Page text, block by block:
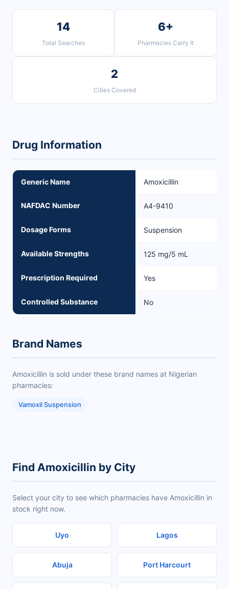
14
Total Searches
6+
Pharmacies Carry It
2
Cities Covered
Drug Information
Generic Name Amoxicillin
NAFDAC Number A4-9410
Dosage Forms Suspension
Available Strengths 125 mg/5 mL
Prescription Required Yes
Controlled Substance No
Brand Names
Amoxicillin is sold under these brand names at Nigerian
pharmacies:
Vamoxil Suspension
Find Amoxicillin by City
Select your city to see which pharmacies have Amoxicillin in
stock right now.
Uyo Lagos
Abuja Port Harcourt